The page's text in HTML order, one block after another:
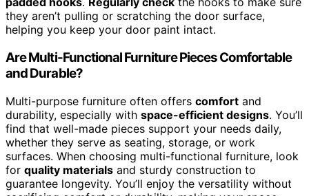
they aren’t pulling or scratching the door surface,
helping you keep your door paint intact.
Are Multi-Functional Furniture Pieces Comfortable
and Durable?
Multi-purpose furniture often offers comfort and
durability, especially with space-efficient designs. You’ll
find that well-made pieces support your needs daily,
whether they serve as seating, storage, or work
surfaces. When choosing multi-functional furniture, look
for quality materials and sturdy construction to
guarantee longevity. You’ll enjoy the versatility without